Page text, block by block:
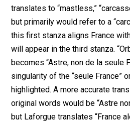
translates to “mastless,”
but primarily would refer to a
this first stanza aligns France
will appear in the third stanza.
becomes “Astre, non de la seule
singularity of the “seule France”
highlighted. A more accurate
original words would be “Astre
but Laforgue translates “France